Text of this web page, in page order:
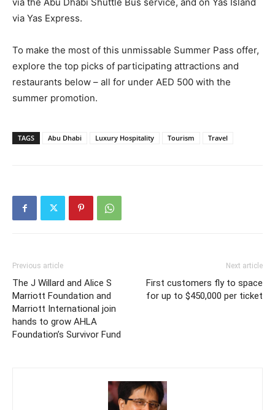
via Yas Express.
To make the most of this unmissable Summer Pass offer,
explore the top picks of participating attractions and
restaurants below – all for under AED 500 with the
summer promotion.
TAGS Abu Dhabi Luxury Hospitality Tourism Travel
Previous article
The J Willard and Alice S
Marriott Foundation and
Marriott International join
hands to grow AHLA
Foundation’s Survivor Fund
Next article
First customers fly to space
for up to $450,000 per ticket